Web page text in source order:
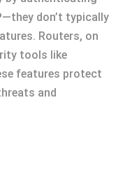
don’t typically
Routers, on
tools like
features protect
and